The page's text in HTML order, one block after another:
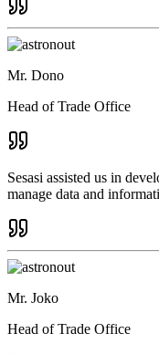
Mr. Dono
Head of Trade Office
Sesasi assisted us in
manage data and
Mr. Joko
Head of Trade Office